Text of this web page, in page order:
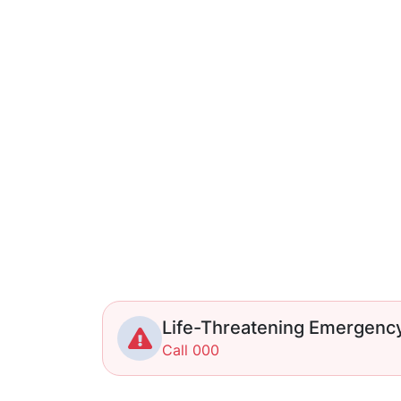
Life-Threatening
Call 000